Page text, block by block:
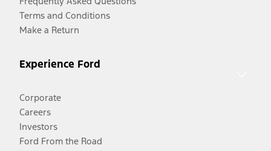
Terms and Conditions
Make a Return
Experience Ford
Corporate
Careers
Investors
Ford From the Road